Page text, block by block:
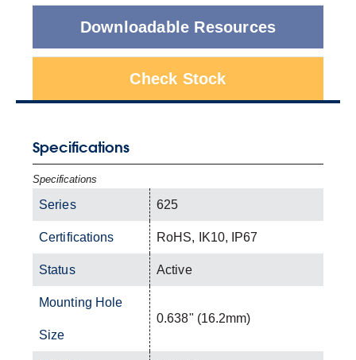
Downloadable Resources
Check Stock
Specifications
Specifications
Series 625
Certifications RoHS, IK10, IP67
Status Active
Mounting Hole
Size
0.638" (16.2mm)